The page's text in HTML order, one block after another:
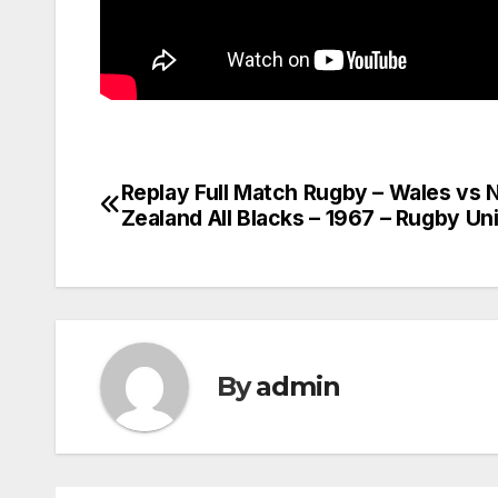
Post
Replay Full Match Rugby – Wales vs
Zealand All Blacks – 1967 – Rugby
Byadmin